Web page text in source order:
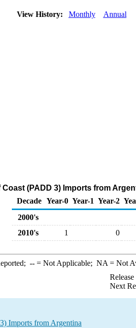
View History: Monthly Annual
Coast (PADD 3) Imports from
Decade Year-0 Year-1 Year-2
2000's
2010's
1 0
--= Not Applicable; NA = Not
Next
Imports from Argentina